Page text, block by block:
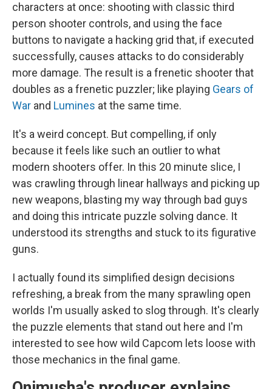
characters at once: shooting with classic third
person shooter controls, and using the face
buttons to navigate a hacking grid that, if executed
successfully, causes attacks to do considerably
more damage. The result is a frenetic shooter that
doubles as a frenetic puzzler; like playing Gears of
War and Lumines at the same time.
It's a weird concept. But compelling, if only
because it feels like such an outlier to what
modern shooters offer. In this 20 minute slice, I
was crawling through linear hallways and picking up
new weapons, blasting my way through bad guys
and doing this intricate puzzle solving dance. It
understood its strengths and stuck to its figurative
guns.
I actually found its simplified design decisions
refreshing, a break from the many sprawling open
worlds I'm usually asked to slog through. It's clearly
the puzzle elements that stand out here and I'm
interested to see how wild Capcom lets loose with
those mechanics in the final game.